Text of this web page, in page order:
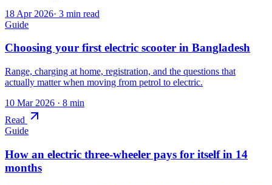
18 Apr 2026· 3 min read
Guide
Choosing your first electric scooter in Bangladesh
Range, charging at home, registration, and the questions that
actually matter when moving from petrol to electric.
10 Mar 2026 · 8 min
Read
Guide
How an electric three-wheeler pays for itself in 14
months